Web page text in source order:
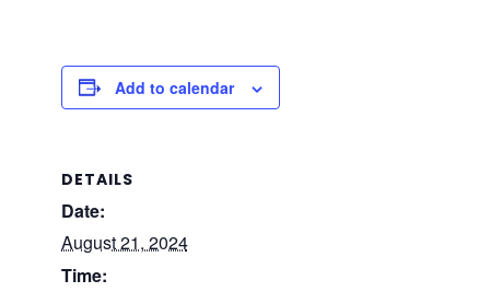
Add to calendar
DETAILS
Date:
August 21, 2024
Time: